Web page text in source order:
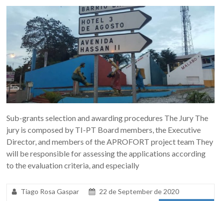
Sub-grants selection and awarding procedures The Jury The
jury is composed by TI-PT Board members, the Executive
Director, and members of the APROFORT project team They
will be responsible for assessing the applications according
to the evaluation criteria, and especially
Tiago Rosa Gaspar
22 de September de 2020